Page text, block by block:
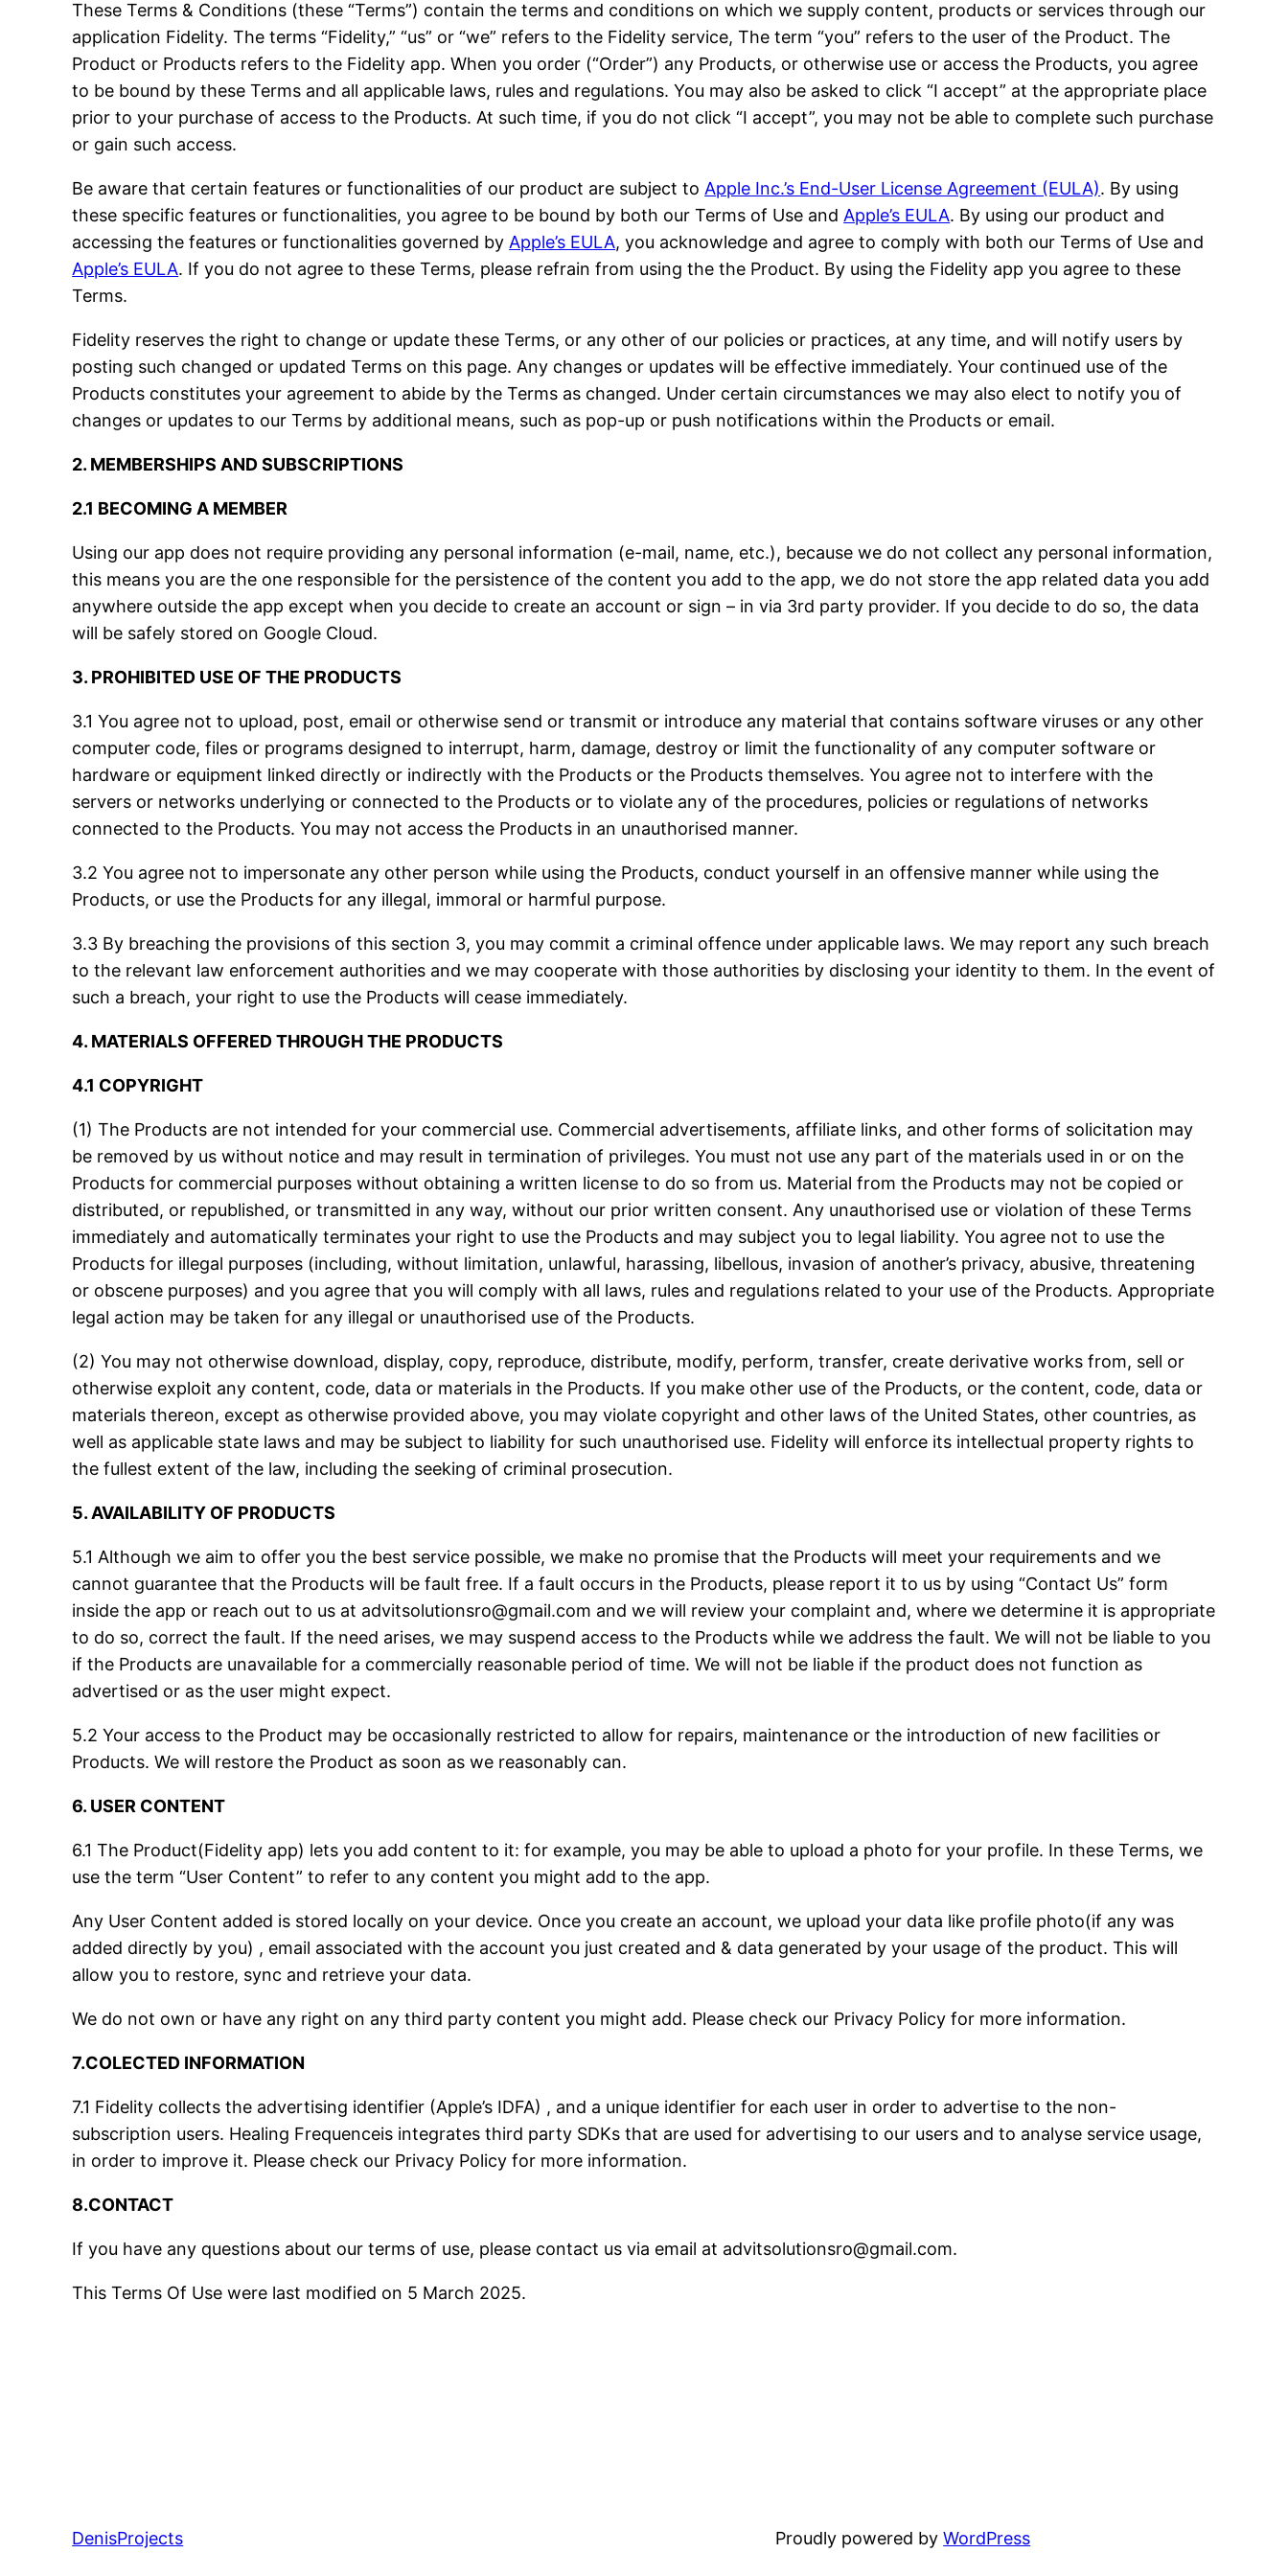
These Terms & Conditions (these “Terms”) contain the terms and conditions on which we supply content, products or services through our
application Fidelity. The terms “Fidelity,” “us” or “we” refers to the Fidelity service, The term “you” refers to the user of the Product. The
Product or Products refers to the Fidelity app. When you order (“Order”) any Products, or otherwise use or access the Products, you agree
to be bound by these Terms and all applicable laws, rules and regulations. You may also be asked to click “I accept” at the appropriate place
prior to your purchase of access to the Products. At such time, if you do not click “I accept”, you may not be able to complete such purchase
or gain such access.
Be aware that certain features or functionalities of our product are subject to Apple Inc.’s End-User License Agreement (EULA). By using
these specific features or functionalities, you agree to be bound by both our Terms of Use and Apple’s EULA. By using our product and
accessing the features or functionalities governed by Apple’s EULA, you acknowledge and agree to comply with both our Terms of Use and
Apple’s EULA. If you do not agree to these Terms, please refrain from using the the Product. By using the Fidelity app you agree to these
Terms.
Fidelity reserves the right to change or update these Terms, or any other of our policies or practices, at any time, and will notify users by
posting such changed or updated Terms on this page. Any changes or updates will be effective immediately. Your continued use of the
Products constitutes your agreement to abide by the Terms as changed. Under certain circumstances we may also elect to notify you of
changes or updates to our Terms by additional means, such as pop-up or push notifications within the Products or email.
2. MEMBERSHIPS AND SUBSCRIPTIONS
2.1 BECOMING A MEMBER
Using our app does not require providing any personal information (e-mail, name, etc.), because we do not collect any personal information,
this means you are the one responsible for the persistence of the content you add to the app, we do not store the app related data you add
anywhere outside the app except when you decide to create an account or sign – in via 3rd party provider. If you decide to do so, the data
will be safely stored on Google Cloud.
3. PROHIBITED USE OF THE PRODUCTS
3.1 You agree not to upload, post, email or otherwise send or transmit or introduce any material that contains software viruses or any other
computer code, files or programs designed to interrupt, harm, damage, destroy or limit the functionality of any computer software or
hardware or equipment linked directly or indirectly with the Products or the Products themselves. You agree not to interfere with the
servers or networks underlying or connected to the Products or to violate any of the procedures, policies or regulations of networks
connected to the Products. You may not access the Products in an unauthorised manner.
3.2 You agree not to impersonate any other person while using the Products, conduct yourself in an offensive manner while using the
Products, or use the Products for any illegal, immoral or harmful purpose.
3.3 By breaching the provisions of this section 3, you may commit a criminal offence under applicable laws. We may report any such breach
to the relevant law enforcement authorities and we may cooperate with those authorities by disclosing your identity to them. In the event of
such a breach, your right to use the Products will cease immediately.
4. MATERIALS OFFERED THROUGH THE PRODUCTS
4.1 COPYRIGHT
(1) The Products are not intended for your commercial use. Commercial advertisements, affiliate links, and other forms of solicitation may
be removed by us without notice and may result in termination of privileges. You must not use any part of the materials used in or on the
Products for commercial purposes without obtaining a written license to do so from us. Material from the Products may not be copied or
distributed, or republished, or transmitted in any way, without our prior written consent. Any unauthorised use or violation of these Terms
immediately and automatically terminates your right to use the Products and may subject you to legal liability. You agree not to use the
Products for illegal purposes (including, without limitation, unlawful, harassing, libellous, invasion of another’s privacy, abusive, threatening
or obscene purposes) and you agree that you will comply with all laws, rules and regulations related to your use of the Products. Appropriate
legal action may be taken for any illegal or unauthorised use of the Products.
(2) You may not otherwise download, display, copy, reproduce, distribute, modify, perform, transfer, create derivative works from, sell or
otherwise exploit any content, code, data or materials in the Products. If you make other use of the Products, or the content, code, data or
materials thereon, except as otherwise provided above, you may violate copyright and other laws of the United States, other countries, as
well as applicable state laws and may be subject to liability for such unauthorised use. Fidelity will enforce its intellectual property rights to
the fullest extent of the law, including the seeking of criminal prosecution.
5. AVAILABILITY OF PRODUCTS
5.1 Although we aim to offer you the best service possible, we make no promise that the Products will meet your requirements and we
cannot guarantee that the Products will be fault free. If a fault occurs in the Products, please report it to us by using “Contact Us” form
inside the app or reach out to us at advitsolutionsro@gmail.com and we will review your complaint and, where we determine it is appropriate
to do so, correct the fault. If the need arises, we may suspend access to the Products while we address the fault. We will not be liable to you
if the Products are unavailable for a commercially reasonable period of time. We will not be liable if the product does not function as
advertised or as the user might expect.
5.2 Your access to the Product may be occasionally restricted to allow for repairs, maintenance or the introduction of new facilities or
Products. We will restore the Product as soon as we reasonably can.
6. USER CONTENT
6.1 The Product(Fidelity app) lets you add content to it: for example, you may be able to upload a photo for your profile. In these Terms, we
use the term “User Content” to refer to any content you might add to the app.
Any User Content added is stored locally on your device. Once you create an account, we upload your data like profile photo(if any was
added directly by you) , email associated with the account you just created and & data generated by your usage of the product. This will
allow you to restore, sync and retrieve your data.
We do not own or have any right on any third party content you might add. Please check our Privacy Policy for more information.
7.COLECTED INFORMATION
7.1 Fidelity collects the advertising identifier (Apple’s IDFA) , and a unique identifier for each user in order to advertise to the non-
subscription users. Healing Frequenceis integrates third party SDKs that are used for advertising to our users and to analyse service usage,
in order to improve it. Please check our Privacy Policy for more information.
8.CONTACT
If you have any questions about our terms of use, please contact us via email at advitsolutionsro@gmail.com.
This Terms Of Use were last modified on 5 March 2025.
DenisProjects Proudly powered byWordPress